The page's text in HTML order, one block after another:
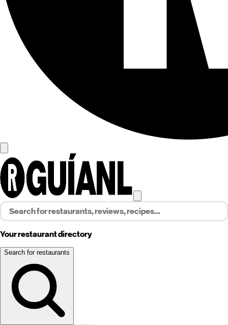
Your restaurant directory
Search for restaurants